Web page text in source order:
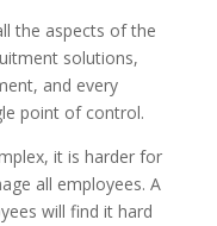
the aspects of the
solutions,
and every
point of control.
it is harder for
all employees. A
will find it hard